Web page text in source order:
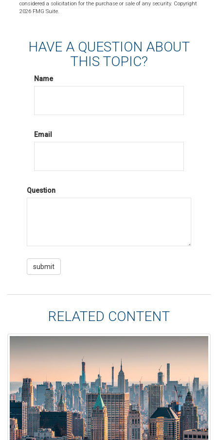
considered a solicitation for the purchase or sale of any security. Copyright
2026 FMG Suite.
HAVE A QUESTION ABOUT
THIS TOPIC?
Name
Email
Question
RELATED CONTENT